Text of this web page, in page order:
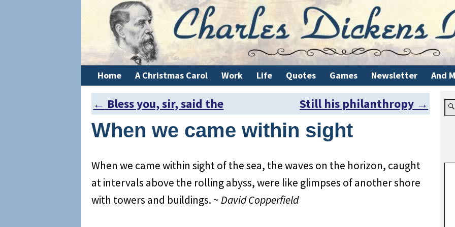
Home A Christmas Carol Work Life Quotes Games Newsletter And
Post navigation
← Bless you, sir, said the Still his philanthropy →
When we came within sight
When we came within sight of the sea, the waves on the horizon, caught
at intervals above the rolling abyss, were like glimpses of another shore
with towers and buildings. ~David Copperfield